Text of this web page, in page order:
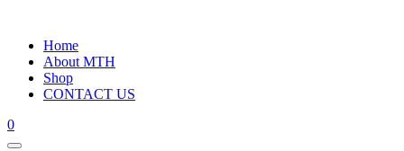
Home
About MTH
Shop
CONTACT US
0